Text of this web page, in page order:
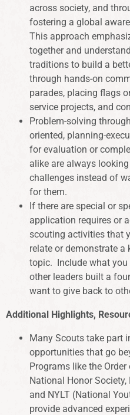
across society, and
fostering a global
This approach
together and
traditions to build a
through hands-on
parades, placing flags
service projects, and
Problem-solving
oriented, planning-
for evaluation or
alike are always
challenges instead of
for them.
If there are special or
application requires or
scouting activities that
relate or demonstrate
topic. Include what you
other leaders built a
want to give back to
Additional Highlights,
Many Scouts take part
opportunities that go
Programs like the
National Honor
and NYLT (National
provide advanced